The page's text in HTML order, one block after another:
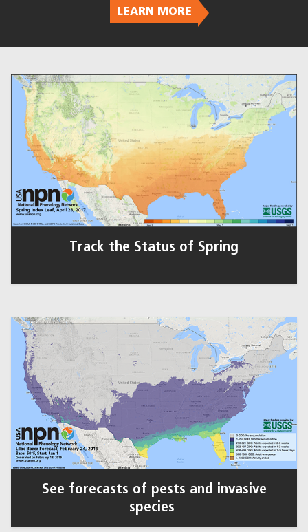
LEARN MORE
Track the Status of Spring
See forecasts of pests and invasive
species